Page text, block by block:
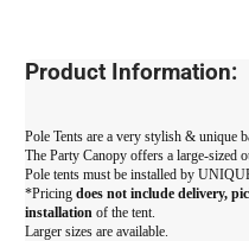
Product Information:
Pole Tents are a very stylish & unique
The Party Canopy offers a large-sized
Pole tents must be installed by
*Pricingdoes not include delivery,
installationof the tent.
Larger sizes are available.